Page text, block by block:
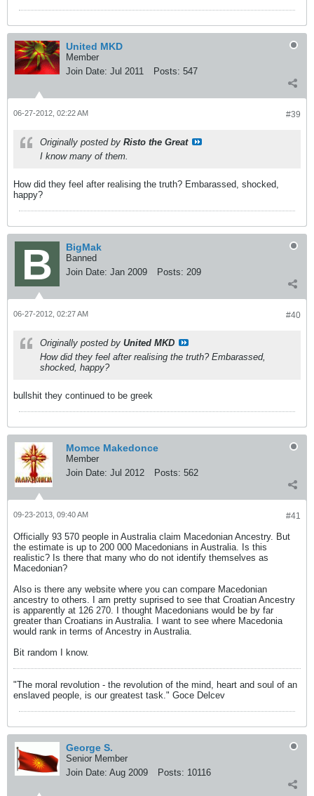
United MKD
Member
Join Date: Jul 2011 Posts: 547
#39
06-27-2012, 02:22 AM
Originally posted by Risto the Great
I know many of them.
How did they feel after realising the truth? Embarassed, shocked,
happy?
BigMak
Banned
Join Date: Jan 2009 Posts: 209
#40
06-27-2012, 02:27 AM
Originally posted by United MKD
How did they feel after realising the truth? Embarassed,
shocked, happy?
bullshit they continued to be greek
Momce Makedonce
Member
Join Date: Jul 2012 Posts: 562
#41
09-23-2013, 09:40 AM
Officially 93 570 people in Australia claim Macedonian Ancestry. But
the estimate is up to 200 000 Macedonians in Australia. Is this
realistic? Is there that many who do not identify themselves as
Macedonian?
Also is there any website where you can compare Macedonian
ancestry to others. I am pretty suprised to see that Croatian Ancestry
is apparently at 126 270. I thought Macedonians would be by far
greater than Croatians in Australia. I want to see where Macedonia
would rank in terms of Ancestry in Australia.
Bit random I know.
"The moral revolution - the revolution of the mind, heart and soul of an
enslaved people, is our greatest task." Goce Delcev
George S.
Senior Member
Join Date: Aug 2009 Posts: 10116